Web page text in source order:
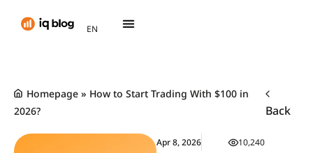
EN
TH
Homepage » How to Start Trading With $100 in
2026?
Back
Apr 8, 2026
10,240